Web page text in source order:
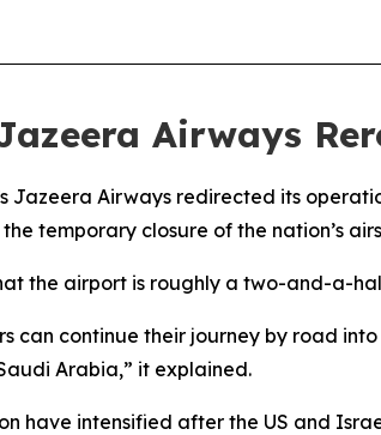
Airways
Jazeera Airways redirected its
temporary closure of the nation’s
the airport is roughly a two-and-a-
can continue their journey by road
Arabia,” it explained.
have intensified after the US and